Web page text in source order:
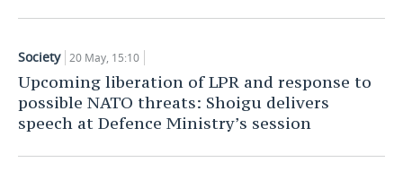
OIL
DEFENCE INDUSTRY
POWER ENGINEERING
RETAILING
TRANSPORT
SERVICES
TECHNOLOGIES
IT
MASS MEDIA
EVENTS
OUTSIDE
SPORTS
Society 20 May, 15:10
Upcoming liberation of LPR and response to
possible NATO threats: Shoigu delivers
speech at Defence Ministry’s session